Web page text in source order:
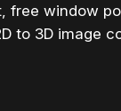
free window
to 3D image